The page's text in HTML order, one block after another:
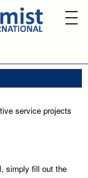
service projects
simply fill out the